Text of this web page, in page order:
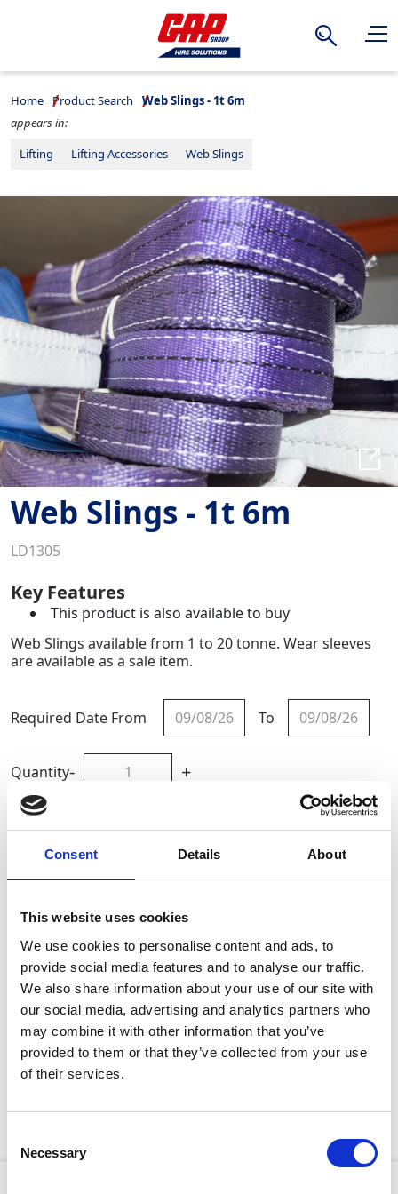
Consent Details About
This website uses cookies
We use cookies to personalise content and ads, to
provide social media features and to analyse our traffic.
We also share information about your use of our site with
our social media, advertising and analytics partners who
may combine it with other information that you’ve
provided to them or that they’ve collected from your use
of their services.
Selection
Necessary
Search
Home Product Search
Web Slings - 1t 6m
appears in:
Lifting
Lifting Accessories Web Slings
Web Slings - 1t 6m
LD1305
Key Features
This product is also available to buy
Web Slings available from 1 to 20 tonne. Wear sleeves
are available as a sale item.
Required Date From To
Quantity- +
Site Location/Postcode
CAN'T FIND WHAT YOU'RE
LOOKING FOR?
Full Description
More sizes available. Ask your local lifting depot for
Stay Informed. Subscribe Today.
Get the latest updates from GAP straight to your inbox.
Type